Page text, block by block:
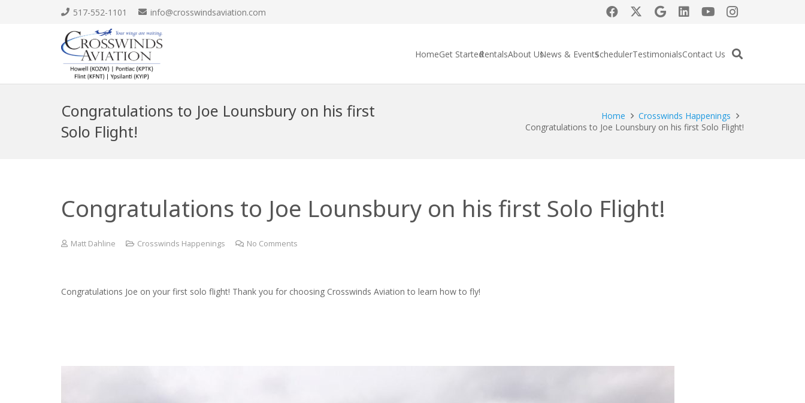
517-552-1101 info@crosswindsaviation.com
HomeGet StartedRentalsAbout UsNews & EventsSchedulerTestimonialsContact Us
Congratulations to Joe Lounsbury on his first
Solo Flight!
Home
Crosswinds Happenings
Congratulations to Joe Lounsbury on his first Solo Flight!
Congratulations to Joe Lounsbury on his first Solo Flight!
Matt Dahline Crosswinds Happenings No Comments
Congratulations Joe on your first solo flight! Thank you for choosing Crosswinds Aviation to learn how to fly!